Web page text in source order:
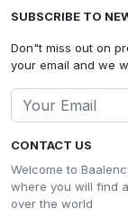
CONTACT US
Welcome to
where you will find
over the world
SUBSCRIBE TO
Don"t miss out on
your email and we